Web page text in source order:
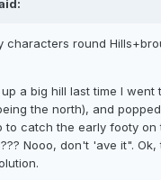
characters round
a big hill last time I went
the north), and
to catch the early footy on
Nooo, don't 'ave it".